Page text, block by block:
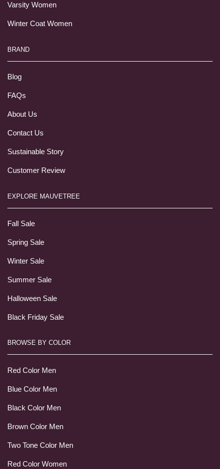
Varsity Women
Winter Coat Women
BRAND
Blog
FAQs
About Us
Contact Us
Sustainable Story
Customer Review
EXPLORE MAUVETREE
Fall Sale
Spring Sale
Winter Sale
Summer Sale
Halloween Sale
Black Friday Sale
BROWSE BY COLOR
Red Color Men
Blue Color Men
Black Color Men
Brown Color Men
Two Tone Color Men
Red Color Women